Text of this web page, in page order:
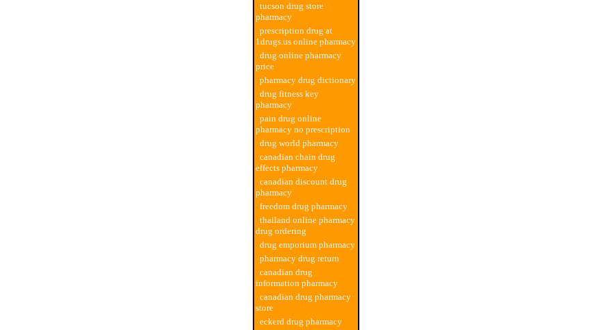
tucson drug store
pharmacy
prescription drug at
1drugs.us online pharmacy
drug online pharmacy
price
pharmacy drug dictionary
drug fitness key
pharmacy
pain drug online
pharmacy no prescription
drug world pharmacy
canadian chain drug
effects pharmacy
canadian discount drug
pharmacy
freedom drug pharmacy
thailand online pharmacy
drug ordering
drug emporium pharmacy
pharmacy drug return
canadian drug
information pharmacy
canadian drug pharmacy
store
eckerd drug pharmacy